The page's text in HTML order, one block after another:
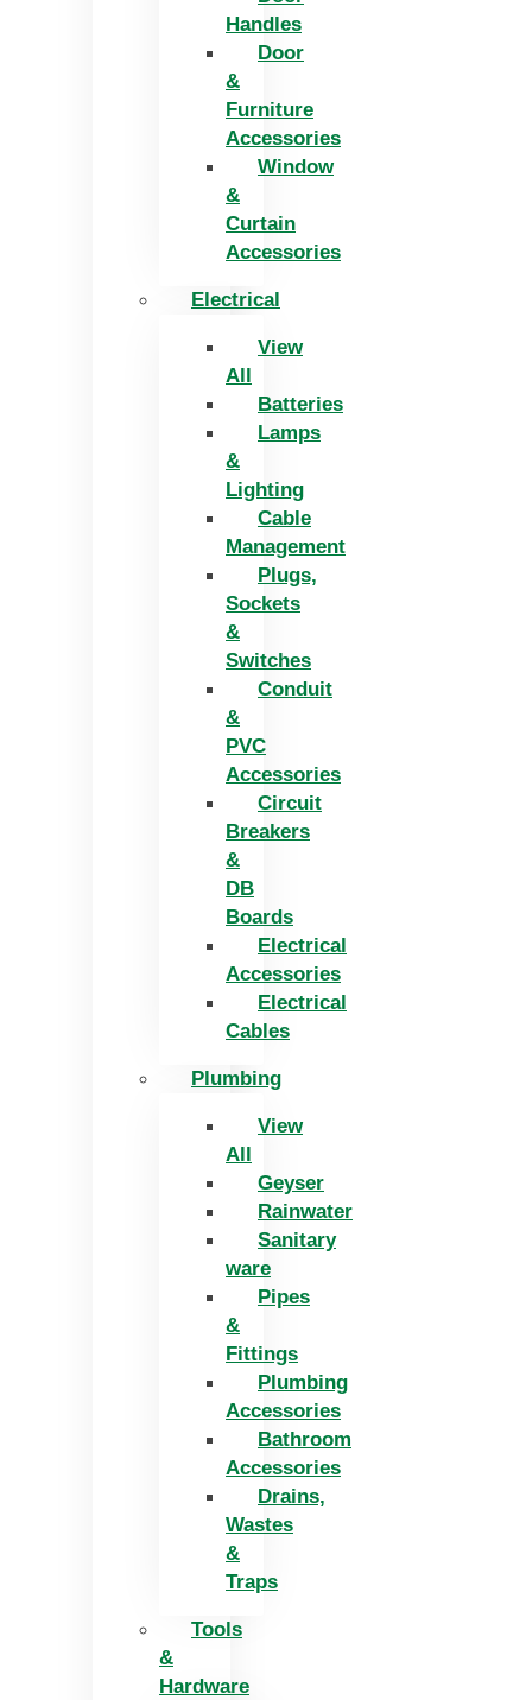
Handles
Door
&
Furniture
Accessories
Window
&
Curtain
Accessories
Electrical
View
All
Batteries
Lamps
&
Lighting
Cable
Management
Plugs,
Sockets
&
Switches
Conduit
&
PVC
Accessories
Circuit
Breakers
&
DB
Boards
Electrical
Accessories
Electrical
Cables
Plumbing
View
All
Geyser
Rainwater
Sanitary
ware
Pipes
&
Fittings
Plumbing
Accessories
Bathroom
Accessories
Drains,
Wastes
&
Traps
Tools
&
Hardware